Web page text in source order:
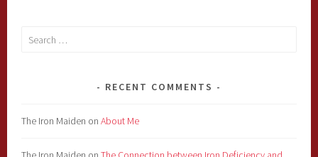
Search
RECENT COMMENTS
The Iron Maiden onAbout Me